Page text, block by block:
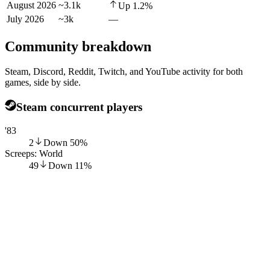
August 2026 ~3.1k Up 1.2%
July 2026
~3k —
Community breakdown
Steam, Discord, Reddit, Twitch, and YouTube activity for both
games, side by side.
Steam concurrent players
'83
2
Down 50%
Screeps: World
49
Down 11%